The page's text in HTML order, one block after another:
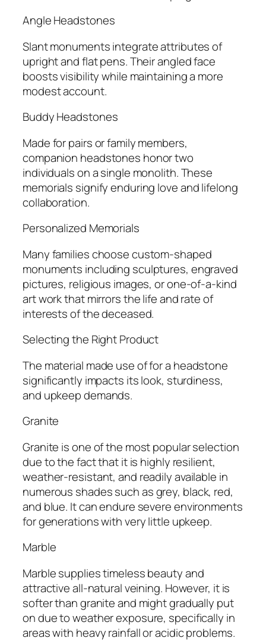
Angle Headstones
Slant monuments integrate attributes of
upright and flat pens. Their angled face
boosts visibility while maintaining a more
modest account.
Buddy Headstones
Made for pairs or family members,
companion headstones honor two
individuals on a single monolith. These
memorials signify enduring love and lifelong
collaboration.
Personalized Memorials
Many families choose custom-shaped
monuments including sculptures, engraved
pictures, religious images, or one-of-a-kind
art work that mirrors the life and rate of
interests of the deceased.
Selecting the Right Product
The material made use of for a headstone
significantly impacts its look, sturdiness,
and upkeep demands.
Granite
Granite is one of the most popular selection
due to the fact that it is highly resilient,
weather-resistant, and readily available in
numerous shades such as grey, black, red,
and blue. It can endure severe environments
for generations with very little upkeep.
Marble
Marble supplies timeless beauty and
attractive all-natural veining. However, it is
softer than granite and might gradually put
on due to weather exposure, specifically in
areas with heavy rainfall or acidic problems.